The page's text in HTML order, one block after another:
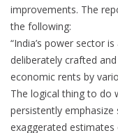
improvements. The
the following:
“India’s power sector
deliberately crafted
economic rents by
The logical thing to do
persistently
exaggerated